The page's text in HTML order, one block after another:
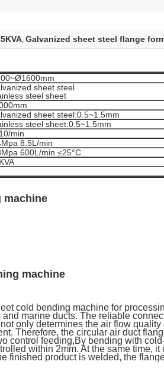
, Galvanized sheet steel flange
sheet steel
steel sheet
sheet steel:0.5~1.5mm
steel sheet:0.5~1.5mm
min
8.5L/min
600L/min ≤25°C
machine
machine
cold bending machine for
marine ducts. The reliable
only determines the air flow
Therefore, the circular air duct
control feeding,By bending with
within 2mm. At the same time,
finished product is welded, the